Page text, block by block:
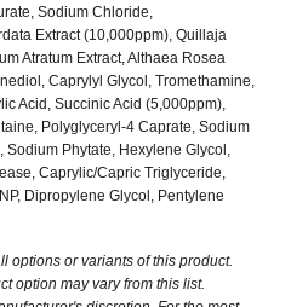
Sodium Chloride,
Extract (10,000ppm), Quillaja
Atratum Extract, Althaea Rosea
Caprylyl Glycol, Tromethamine,
Acid, Succinic Acid (5,000ppm),
Polyglyceryl-4 Caprate, Sodium
Phytate, Hexylene Glycol,
Caprylic/Capric Triglyceride,
Dipropylene Glycol, Pentylene
options or variants of this product.
option may vary from this list.